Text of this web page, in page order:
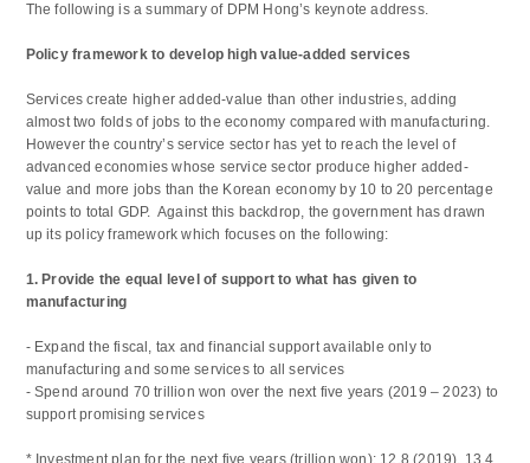
The following is a summary of DPM Hong’s keynote address.
Policy framework to develop high value-added services
Services create higher added-value than other industries, adding
almost two folds of jobs to the economy compared with manufacturing.
However the country’s service sector has yet to reach the level of
advanced economies whose service sector produce higher added-
value and more jobs than the Korean economy by 10 to 20 percentage
points to total GDP. Against this backdrop, the government has drawn
up its policy framework which focuses on the following:
1. Provide the equal level of support to what has given to
manufacturing
- Expand the fiscal, tax and financial support available only to
manufacturing and some services to all services
- Spend around 70 trillion won over the next five years (2019 – 2023) to
support promising services
* Investment plan for the next five years (trillion won): 12.8 (2019), 13.4